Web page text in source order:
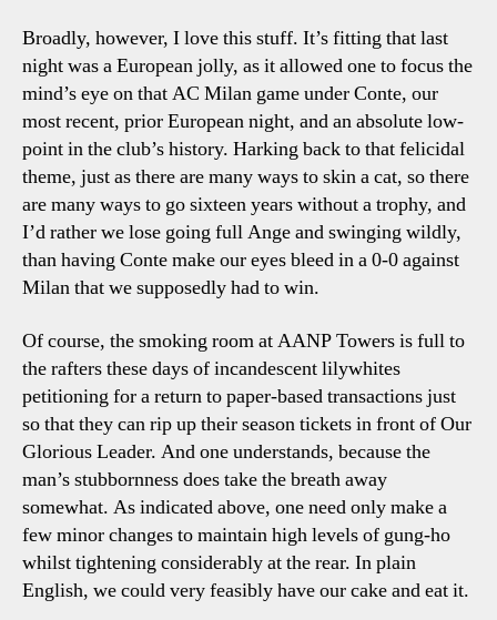
Broadly, however, I love this stuff. It’s fitting that last
night was a European jolly, as it allowed one to focus the
mind’s eye on that AC Milan game under Conte, our
most recent, prior European night, and an absolute low-
point in the club’s history. Harking back to that felicidal
theme, just as there are many ways to skin a cat, so there
are many ways to go sixteen years without a trophy, and
I’d rather we lose going full Ange and swinging wildly,
than having Conte make our eyes bleed in a 0-0 against
Milan that we supposedly had to win.
Of course, the smoking room at AANP Towers is full to
the rafters these days of incandescent lilywhites
petitioning for a return to paper-based transactions just
so that they can rip up their season tickets in front of Our
Glorious Leader. And one understands, because the
man’s stubbornness does take the breath away
somewhat. As indicated above, one need only make a
few minor changes to maintain high levels of gung-ho
whilst tightening considerably at the rear. In plain
English, we could very feasibly have our cake and eat it.